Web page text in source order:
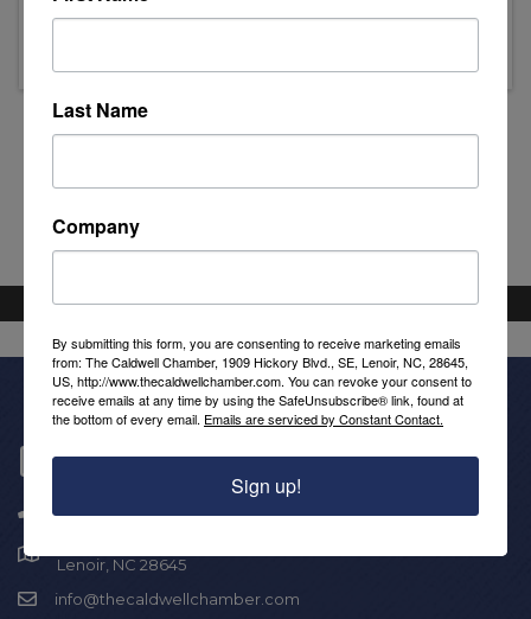
Thursday, July 16, 2026 (8:00 AM - 9:00 AM)
Get In Touch!
Lenoir, NC 28645
info@thecaldwellchamber.com
Last Name
Company
By submitting this form, you are consenting to receive marketing emails
from: The Caldwell Chamber, 1909 Hickory Blvd., SE, Lenoir, NC, 28645,
US, http://www.thecaldwellchamber.com. You can revoke your consent to
receive emails at any time by using the SafeUnsubscribe® link, found at
the bottom of every email. Emails are serviced by Constant Contact.
Sign up!